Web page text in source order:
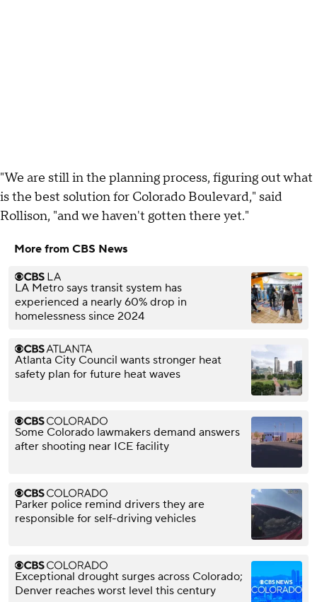
"We are still in the planning process, figuring out what
is the best solution for Colorado Boulevard," said
Rollison, "and we haven't gotten there yet."
More from CBS News
LA Metro says transit system has
experienced a nearly 60% drop in
homelessness since 2024
Atlanta City Council wants stronger heat
safety plan for future heat waves
Some Colorado lawmakers demand answers
after shooting near ICE facility
Parker police remind drivers they are
responsible for self-driving vehicles
Exceptional drought surges across Colorado;
Denver reaches worst level this century